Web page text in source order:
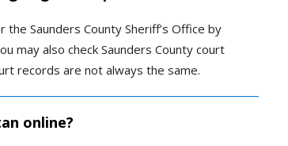
Saunders County Sheriff’s Office by
may also check Saunders County court
records are not always the same.
online?